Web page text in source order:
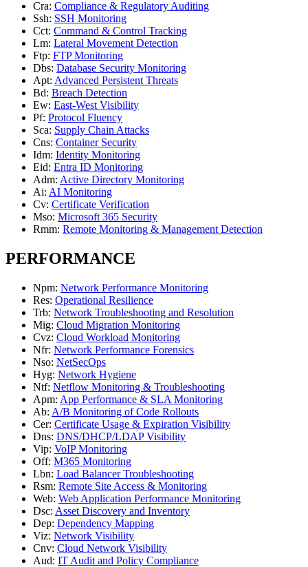
Cra: Compliance & Regulatory Auditing
Ssh: SSH Monitoring
Cct: Command & Control Tracking
Lm: Lateral Movement Detection
Ftp: FTP Monitoring
Dbs: Database Security Monitoring
Apt: Advanced Persistent Threats
Bd: Breach Detection
Ew: East-West Visibility
Pf: Protocol Fluency
Sca: Supply Chain Attacks
Cns: Container Security
Idm: Identity Monitoring
Eid: Entra ID Monitoring
Adm: Active Directory Monitoring
Ai: AI Monitoring
Cv: Certificate Verification
Mso: Microsoft 365 Security
Rmm: Remote Monitoring & Management Detection
PERFORMANCE
Npm: Network Performance Monitoring
Res: Operational Resilience
Trb: Network Troubleshooting and Resolution
Mig: Cloud Migration Monitoring
Cvz: Cloud Workload Monitoring
Nfr: Network Performance Forensics
Nso: NetSecOps
Hyg: Network Hygiene
Ntf: Netflow Monitoring & Troubleshooting
Apm: App Performance & SLA Monitoring
Ab: A/B Monitoring of Code Rollouts
Cer: Certificate Usage & Expiration Visibility
Dns: DNS/DHCP/LDAP Visibility
Vip: VoIP Monitoring
Off: M365 Monitoring
Lbn: Load Balancer Troubleshooting
Rsm: Remote Site Access & Monitoring
Web: Web Application Performance Monitoring
Dsc: Asset Discovery and Inventory
Dep: Dependency Mapping
Viz: Network Visibility
Cnv: Cloud Network Visibility
Aud: IT Audit and Policy Compliance